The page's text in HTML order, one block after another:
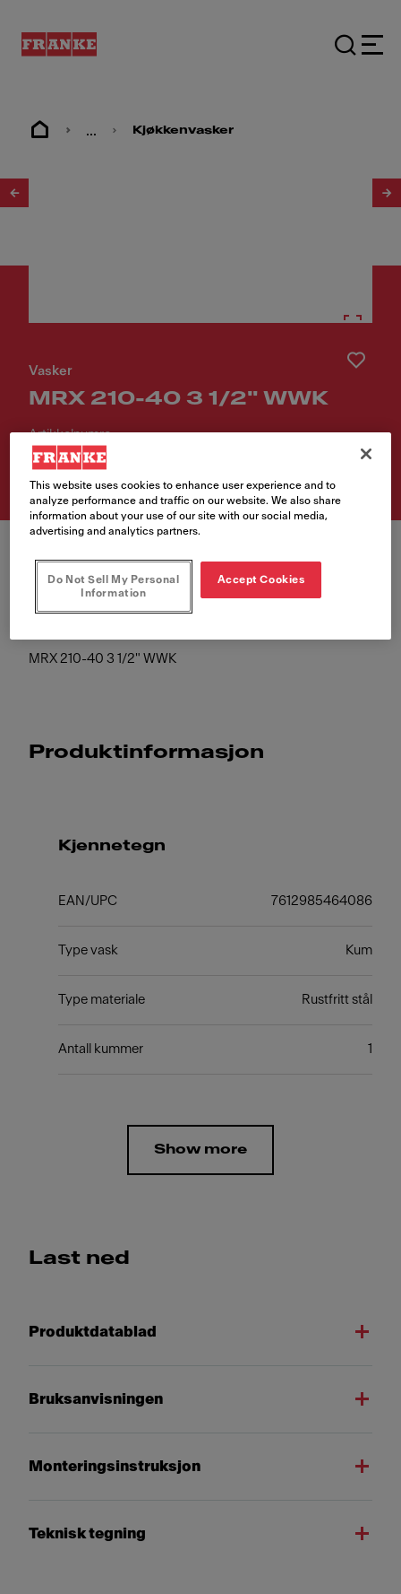
... Kjøkkenvasker
Vasker
MRX 210-40 3 1/2" WWK
Artikkelnumre
127.0526.664
MRX 210-40 3 1/2" WWK
Produktinformasjon
Kjennetegn
EAN/UPC 7612985464086
Type vask Kum
Type materiale Rustfritt stål
Antall kummer 1
Show more
Last ned
Produktdatablad
Bruksanvisningen
Monteringsinstruksjon
Teknisk tegning
This website uses cookies to enhance user experience and to
analyze performance and traffic on our website. We also share
information about your use of our site with our social media,
advertising and analytics partners.
Do Not Sell My Personal
Information
Accept Cookies